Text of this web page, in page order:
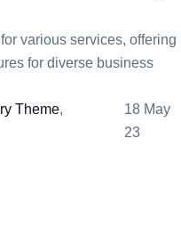
various services, offering
for diverse business
Theme,
18 May
23